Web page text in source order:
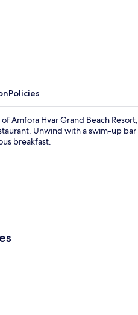
Policies
Amfora Hvar Grand Beach
Unwind with a swim-up
breakfast.